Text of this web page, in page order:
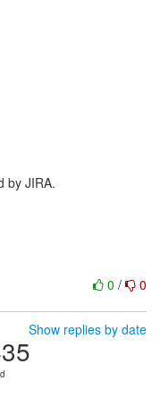
by JIRA.
0 / 0
Show replies by date